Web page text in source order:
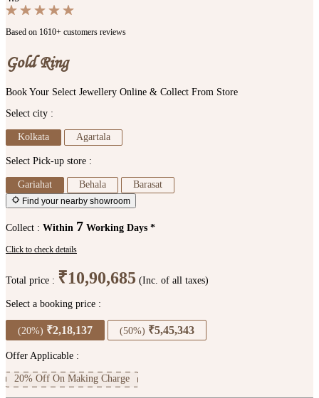
Based on 1610+ customers reviews
Gold Ring
Book Your Select Jewellery Online & Collect From Store
Select city :
Kolkata Agartala
Select Pick-up store :
Gariahat Behala Barasat
Find your nearby showroom
Collect : Within 7 Working Days *
Click to check details
Total price : ₹10,90,685 (Inc. of all taxes)
Select a booking price :
(20%) ₹2,18,137 (50%) ₹5,45,343
Offer Applicable :
20% Off On Making Charge